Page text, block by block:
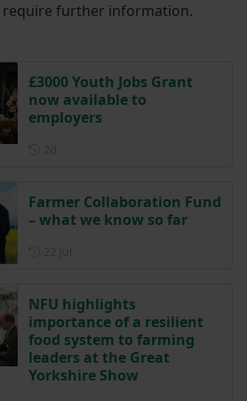
require further information.
£3000 Youth Jobs Grant
now available to
employers
Farmer Collaboration Fund
– what we know so far
NFU highlights
importance of a resilient
food system to farming
leaders at the Great
Yorkshire Show